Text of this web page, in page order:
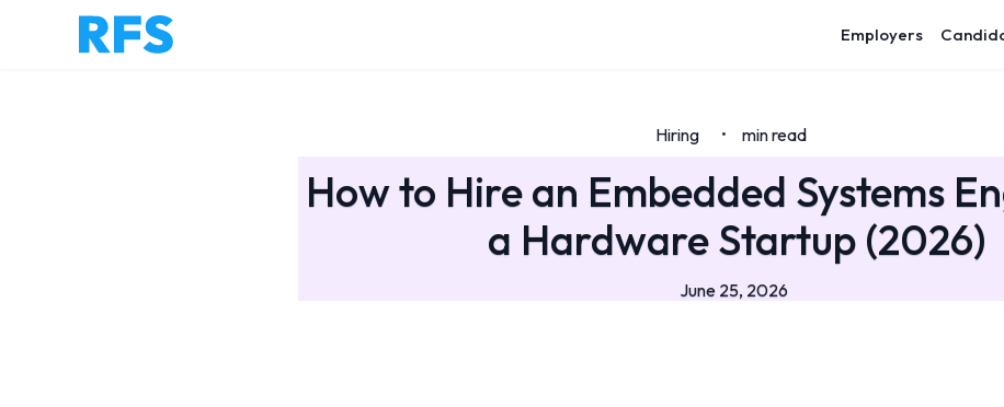
Employers
Hiring • min read
How to Hire an Embedded Systems
a Hardware Startup (2026)
June 25, 2026